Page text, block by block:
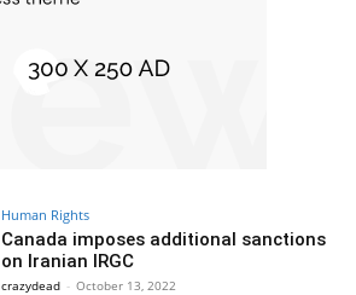
Human Rights
Canada imposes additional sanctions
on Iranian IRGC
crazydead - October 13, 2022